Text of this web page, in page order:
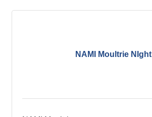
NAMI Moultrie NIght